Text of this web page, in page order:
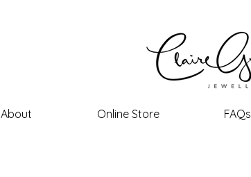
About Online Store FAQs